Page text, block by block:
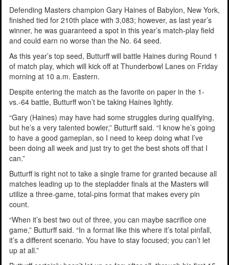
Defending Masters champion Gary Haines of Babylon, New York,
finished tied for 210th place with 3,083; however, as last year’s
winner, he was guaranteed a spot in this year’s match-play field
and could earn no worse than the No. 64 seed.
As this year’s top seed, Butturff will battle Haines during Round 1
of match play, which will kick off at Thunderbowl Lanes on Friday
morning at 10 a.m. Eastern.
Despite entering the match as the favorite on paper in the 1-
vs.-64 battle, Butturff won’t be taking Haines lightly.
“Gary (Haines) may have had some struggles during qualifying,
but he’s a very talented bowler,” Butturff said. “I know he’s going
to have a good gameplan, so I need to keep doing what I’ve
been doing all week and just try to get the best shots off that I
can.”
Butturff is right not to take a single frame for granted because all
matches leading up to the stepladder finals at the Masters will
utilize a three-game, total-pins format that makes every pin
count.
“When it’s best two out of three, you can maybe sacrifice one
game,” Butturff said. “In a format like this where it’s total pinfall,
it’s a different scenario. You have to stay focused; you can’t let
up at all.”